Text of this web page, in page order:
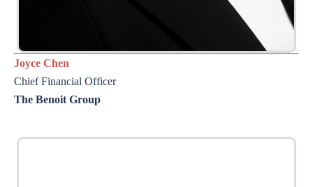
Joyce Chen
Chief Financial Officer
The Benoit Group